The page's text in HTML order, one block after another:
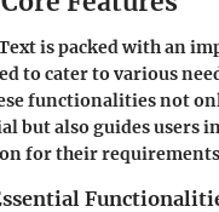
is packed with an
to cater to various
functionalities not
but also guides users
for their